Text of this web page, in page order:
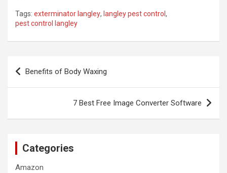
Tags: exterminator langley, langley pest control ,
pest control langley
Post
navigation
Benefits of Body Waxing
7 Best Free Image Converter Software
Categories
Amazon